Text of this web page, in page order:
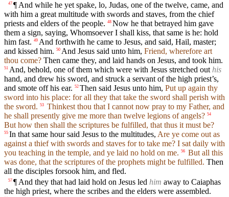
47 ¶ And while he yet spake, lo, Judas, one of the twelve, came, and
with him a great multitude with swords and staves, from the chief
priests and elders of the people. 48 Now he that betrayed him gave
them a sign, saying, Whomsoever I shall kiss, that same is he: hold
him fast. 49 And forthwith he came to Jesus, and said, Hail, master;
and kissed him. 50 And Jesus said unto him, Friend, wherefore art
thou come? Then came they, and laid hands on Jesus, and took him.
51 And, behold, one of them which were with Jesus stretched out his
hand, and drew his sword, and struck a servant of the high priest’s,
and smote off his ear. 52 Then said Jesus unto him, Put up again thy
sword into his place: for all they that take the sword shall perish with
the sword. 53
Thinkest thou that I cannot now pray to my Father, and
he shall presently give me more than twelve legions of angels? 54
But how then shall the scriptures be fulfilled, that thus it must be?
55 In that same hour said Jesus to the multitudes, Are ye come out as
against a thief with swords and staves for to take me? I sat daily with
you teaching in the temple, and ye laid no hold on me. 56
But all this
was done, that the scriptures of the prophets might be fulfilled. Then
all the disciples forsook him, and fled.
57 ¶ And they that had laid hold on Jesus led him away to Caiaphas
the high priest, where the scribes and the elders were assembled.